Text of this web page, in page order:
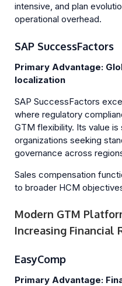
intensive, and plan
operational overhead.
SAP SuccessFactors
Primary Advantage:
localization
SAP SuccessFactors
where regulatory
GTM flexibility. Its value
organizations seeking
governance across
Sales compensation
to broader HCM
Modern GTM
Increasing Financial
EasyComp
Primary Advantage: